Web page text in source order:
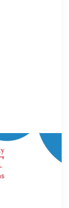
Hillary
|
of our